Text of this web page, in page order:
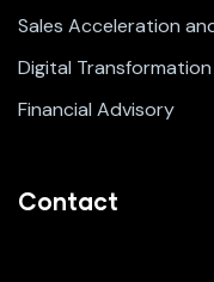
Sales Acceleration
Digital
Financial Advisory
Contact